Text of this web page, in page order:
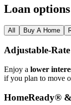
Loan
All Buy A Home
Enjoy a lower
if you plan to move
HomeReady®